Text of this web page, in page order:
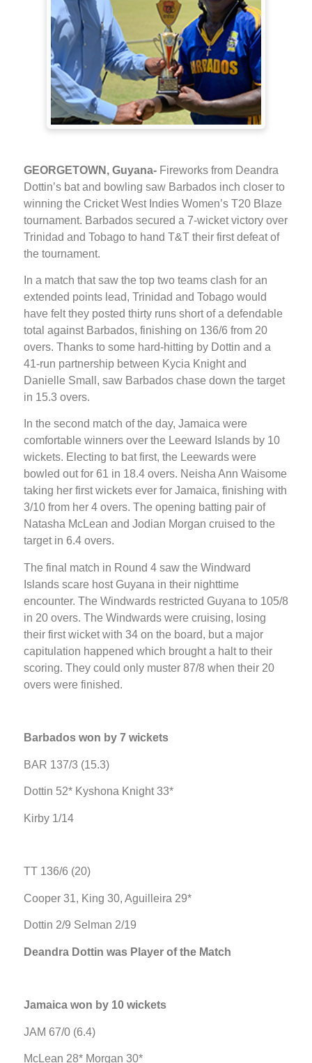
GEORGETOWN, Guyana- Fireworks from Deandra
Dottin’s bat and bowling saw Barbados inch closer to
winning the Cricket West Indies Women’s T20 Blaze
tournament. Barbados secured a 7-wicket victory over
Trinidad and Tobago to hand T&T their first defeat of
the tournament.
In a match that saw the top two teams clash for an
extended points lead, Trinidad and Tobago would
have felt they posted thirty runs short of a defendable
total against Barbados, finishing on 136/6 from 20
overs. Thanks to some hard-hitting by Dottin and a
41-run partnership between Kycia Knight and
Danielle Small, saw Barbados chase down the target
in 15.3 overs.
In the second match of the day, Jamaica were
comfortable winners over the Leeward Islands by 10
wickets. Electing to bat first, the Leewards were
bowled out for 61 in 18.4 overs. Neisha Ann Waisome
taking her first wickets ever for Jamaica, finishing with
3/10 from her 4 overs. The opening batting pair of
Natasha McLean and Jodian Morgan cruised to the
target in 6.4 overs.
The final match in Round 4 saw the Windward
Islands scare host Guyana in their nighttime
encounter. The Windwards restricted Guyana to 105/8
in 20 overs. The Windwards were cruising, losing
their first wicket with 34 on the board, but a major
capitulation happened which brought a halt to their
scoring. They could only muster 87/8 when their 20
overs were finished.
Barbados won by 7 wickets
BAR 137/3 (15.3)
Dottin 52* Kyshona Knight 33*
Kirby 1/14
TT 136/6 (20)
Cooper 31, King 30, Aguilleira 29*
Dottin 2/9 Selman 2/19
Deandra Dottin was Player of the Match
Jamaica won by 10 wickets
JAM 67/0 (6.4)
McLean 28* Morgan 30*